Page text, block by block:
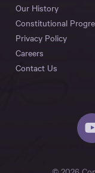
Our History
Constitutional
Privacy Policy
Careers
Contact Us